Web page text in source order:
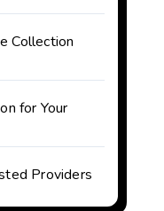
Collection
for Your
Providers